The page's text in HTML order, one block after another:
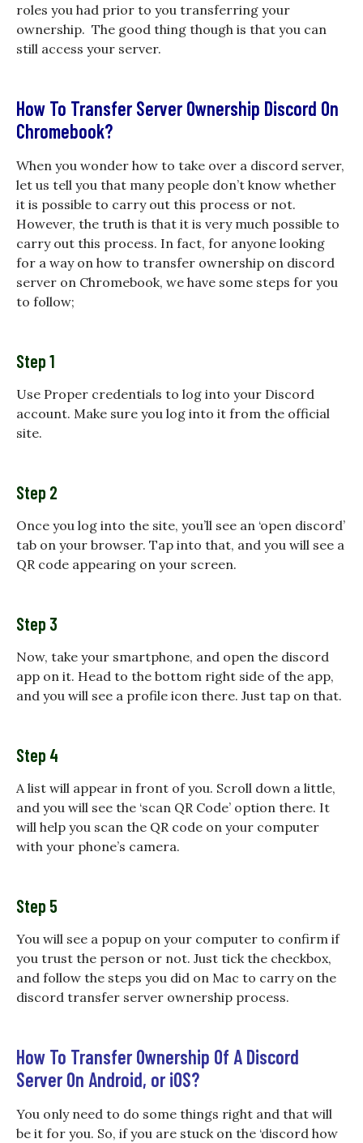
roles you had prior to you transferring your
ownership. The good thing though is that you can
still access your server.
How To Transfer Server Ownership Discord On
Chromebook?
When you wonder how to take over a discord server,
let us tell you that many people don’t know whether
it is possible to carry out this process or not.
However, the truth is that it is very much possible to
carry out this process. In fact, for anyone looking
for a way on how to transfer ownership on discord
server on Chromebook, we have some steps for you
to follow;
Step 1
Use Proper credentials to log into your Discord
account. Make sure you log into it from the official
site.
Step 2
Once you log into the site, you’ll see an ‘open discord’
tab on your browser. Tap into that, and you will see a
QR code appearing on your screen.
Step 3
Now, take your smartphone, and open the discord
app on it. Head to the bottom right side of the app,
and you will see a profile icon there. Just tap on that.
Step 4
A list will appear in front of you. Scroll down a little,
and you will see the ‘scan QR Code’ option there. It
will help you scan the QR code on your computer
with your phone’s camera.
Step 5
You will see a popup on your computer to confirm if
you trust the person or not. Just tick the checkbox,
and follow the steps you did on Mac to carry on the
discord transfer server ownership process.
How To Transfer Ownership Of A Discord
Server On Android, or iOS?
You only need to do some things right and that will
be it for you. So, if you are stuck on the ‘discord how